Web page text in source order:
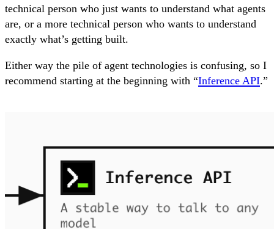
technical person who just wants to understand what agents
are, or a more technical person who wants to understand
exactly what’s getting built.
Either way the pile of agent technologies is confusing, so I
recommend starting at the beginning with “Inference API.”